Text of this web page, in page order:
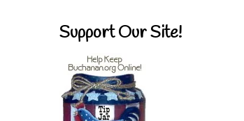
Support Our Site!